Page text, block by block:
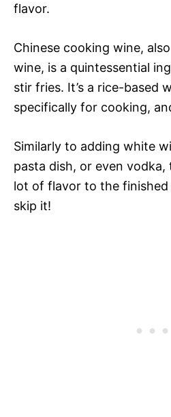
flavor.
Chinese cooking wine,
wine, is a quintessential
stir fries. It’s a rice-based
specifically for cooking,
Similarly to adding white
pasta dish, or even vodka,
lot of flavor to the finished
skip it!